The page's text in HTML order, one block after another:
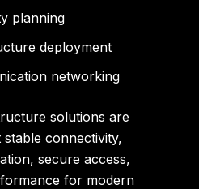
planning
deployment
networking
solutions are
connectivity,
secure access,
for modern